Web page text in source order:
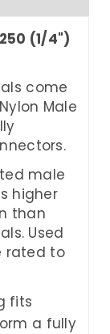
(1/4")
come
Male
male
higher
than
Used
rated to
fits
a fully